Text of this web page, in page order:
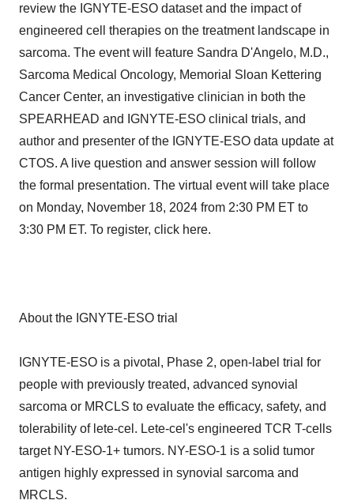
review the IGNYTE-ESO dataset and the impact of
engineered cell therapies on the treatment landscape in
sarcoma. The event will feature Sandra D'Angelo, M.D.,
Sarcoma Medical Oncology, Memorial Sloan Kettering
Cancer Center, an investigative clinician in both the
SPEARHEAD and IGNYTE-ESO clinical trials, and
author and presenter of the IGNYTE-ESO data update at
CTOS. A live question and answer session will follow
the formal presentation. The virtual event will take place
on Monday, November 18, 2024 from 2:30 PM ET to
3:30 PM ET. To register, click here.
About the IGNYTE-ESO trial
IGNYTE-ESO is a pivotal, Phase 2, open-label trial for
people with previously treated, advanced synovial
sarcoma or MRCLS to evaluate the efficacy, safety, and
tolerability of lete-cel. Lete-cel's engineered TCR T-cells
target NY-ESO-1+ tumors. NY-ESO-1 is a solid tumor
antigen highly expressed in synovial sarcoma and
MRCLS.